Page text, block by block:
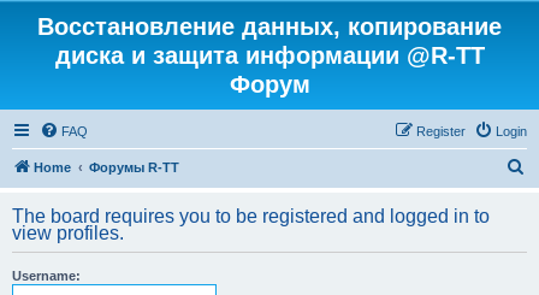
Восстановление данных, копирование
диска и защита информации @R-TT
Форум
FAQ Login
Register
Home Форумы R-TT
r
The board requires you to be registered and logged in to
view profiles.
Username: